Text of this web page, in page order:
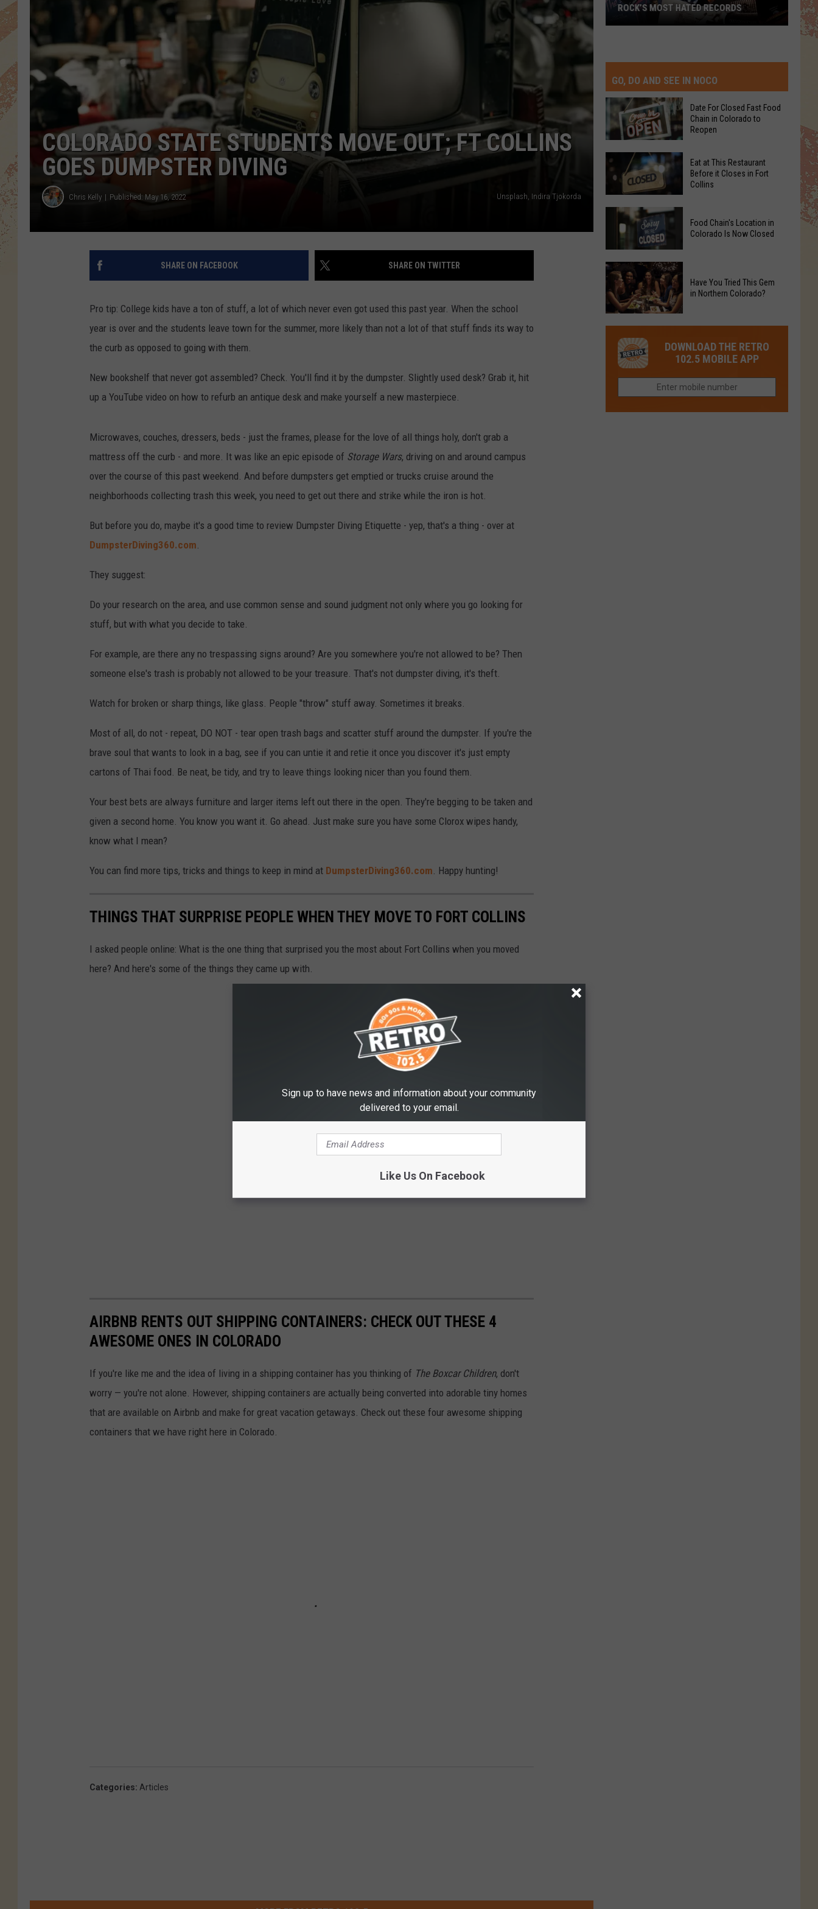
COLORADO STATE STUDENTS MOVE OUT; FT COLLINS
GOES DUMPSTER DIVING
Chris Kelly Published: May 16, 2022 Unsplash, Indira Tjokorda
SHARE ON FACEBOOK SHARE ON TWITTER
Pro tip: College kids have a ton of stuff, a lot of which never even got used this past year. When the school
year is over and the students leave town for the summer, more likely than not a lot of that stuff finds its way to
the curb as opposed to going with them.
New bookshelf that never got assembled? Check. You'll find it by the dumpster. Slightly used desk? Grab it, hit
up a YouTube video on how to refurb an antique desk and make yourself a new masterpiece.
Microwaves, couches, dressers, beds - just the frames, please for the love of all things holy, don't grab a
mattress off the curb - and more. It was like an epic episode of Storage Wars, driving on and around campus
over the course of this past weekend. And before dumpsters get emptied or trucks cruise around the
neighborhoods collecting trash this week, you need to get out there and strike while the iron is hot.
But before you do, maybe it's a good time to review Dumpster Diving Etiquette - yep, that's a thing - over at
DumpsterDiving360.com.
They suggest:
Do your research on the area, and use common sense and sound judgment not only where you go looking for
stuff, but with what you decide to take.
For example, are there any no trespassing signs around? Are you somewhere you're not allowed to be? Then
someone else's trash is probably not allowed to be your treasure. That's not dumpster diving, it's theft.
Watch for broken or sharp things, like glass. People "throw" stuff away. Sometimes it breaks.
Most of all, do not - repeat, DO NOT - tear open trash bags and scatter stuff around the dumpster. If you're the
brave soul that wants to look in a bag, see if you can untie it and retie it once you discover it's just empty
cartons of Thai food. Be neat, be tidy, and try to leave things looking nicer than you found them.
Your best bets are always furniture and larger items left out there in the open. They're begging to be taken and
given a second home. You know you want it. Go ahead. Just make sure you have some Clorox wipes handy,
know what I mean?
You can find more tips, tricks and things to keep in mind at DumpsterDiving360.com. Happy hunting!
THINGS THAT SURPRISE PEOPLE WHEN THEY MOVE TO FORT COLLINS
I asked people online: What is the one thing that surprised you the most about Fort Collins when you moved
here? And here's some of the things they came up with.
AIRBNB RENTS OUT SHIPPING CONTAINERS: CHECK OUT THESE 4
AWESOME ONES IN COLORADO
If you're like me and the idea of living in a shipping container has you thinking of The Boxcar Children, don't
worry — you're not alone. However, shipping containers are actually being converted into adorable tiny homes
that are available on Airbnb and make for great vacation getaways. Check out these four awesome shipping
containers that we have right here in Colorado.
Categories: Articles
TOP 10 DAVID CROSBY SONGS
GO, DO AND SEE IN NOCO
Date
For
Closed
Food
Chain
in
Colorado
to
Reopen
Date For Closed Fast Food
Chain in Colorado to
Reopen
Eat
This
Before
it
Closes
in
Collins
Eat at This Restaurant
Before it Closes in Fort
Collins
Food
Chain's
Location
in
Colorado
Now
Closed
Food Chain's Location in
Colorado Is Now Closed
Tried
This
Gem
Northern
Have You Tried This Gem
in Northern Colorado?
DOWNLOAD THE RETRO
102.5 MOBILE APP
Sign up to have news and information about your community
delivered to your email.
Like Us On Facebook